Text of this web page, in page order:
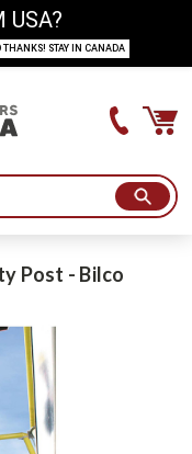
Post - Bilco
USA?
THANKS! STAY IN CANADA